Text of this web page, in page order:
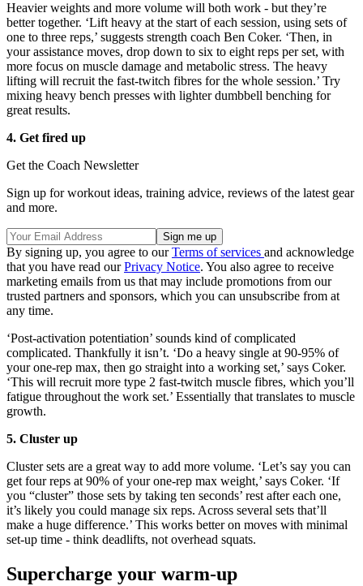
Heavier weights and more volume will both work - but they’re
better together. ‘Lift heavy at the start of each session, using sets of
one to three reps,’ suggests strength coach Ben Coker. ‘Then, in
your assistance moves, drop down to six to eight reps per set, with
more focus on muscle damage and metabolic stress. The heavy
lifting will recruit the fast-twitch fibres for the whole session.’ Try
mixing heavy bench presses with lighter dumbbell benching for
great results.
4. Get fired up
Get the Coach Newsletter
Sign up for workout ideas, training advice, reviews of the latest gear
and more.
By signing up, you agree to ourTerms of services and acknowledge
that you have read ourPrivacy Notice. You also agree to receive
marketing emails from us that may include promotions from our
trusted partners and sponsors, which you can unsubscribe from at
any time.
‘Post-activation potentiation’ sounds kind of complicated
complicated. Thankfully it isn’t. ‘Do a heavy single at 90-95% of
your one-rep max, then go straight into a working set,’ says Coker.
‘This will recruit more type 2 fast-twitch muscle fibres, which you’ll
fatigue throughout the work set.’ Essentially that translates to muscle
growth.
5. Cluster up
Cluster sets are a great way to add more volume. ‘Let’s say you can
get four reps at 90% of your one-rep max weight,’ says Coker. ‘If
you “cluster” those sets by taking ten seconds’ rest after each one,
it’s likely you could manage six reps. Across several sets that’ll
make a huge difference.’ This works better on moves with minimal
set-up time - think deadlifts, not overhead squats.
Supercharge your warm-up